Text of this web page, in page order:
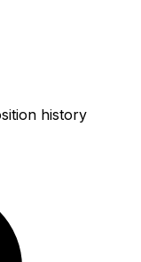
history